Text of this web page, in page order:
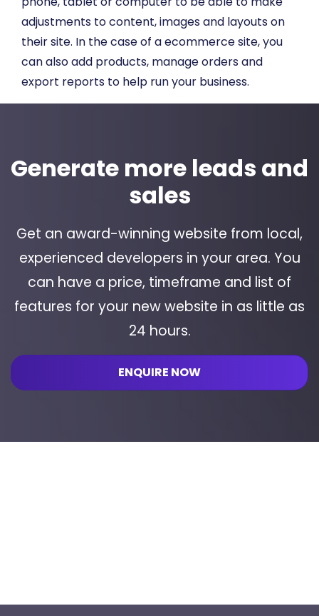
adjustments to content, images and layouts on
their site. In the case of a ecommerce site, you
can also add products, manage orders and
export reports to help run your business.
Generate more leads and
sales
Get an award-winning website from local,
experienced developers in your area. You
can have a price, timeframe and list of
features for your new website in as little as
24 hours.
ENQUIRE NOW